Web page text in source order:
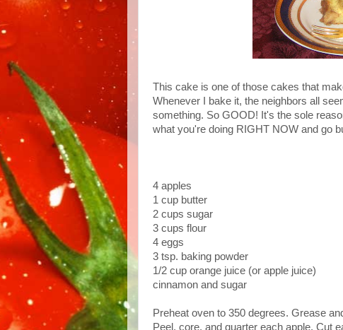
This cake is one of those cakes that
Whenever I bake it, the neighbors all
something. So GOOD! It's the sole
what you're doing RIGHT NOW and go
4 apples
1 cup butter
2 cups sugar
3 cups flour
4 eggs
3 tsp. baking powder
1/2 cup orange juice (or apple juice)
cinnamon and sugar
Preheat oven to 350 degrees. Grease
Peel, core, and quarter each apple. Cut